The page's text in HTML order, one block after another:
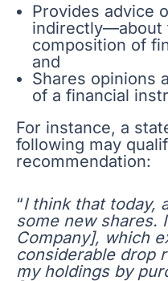
Provides advice
indirectly—about
composition of
and
Shares opinions
of a financial
For instance, a
following may
recommendation:
“I think that today,
some new shares.
Company], which
considerable drop
my holdings by